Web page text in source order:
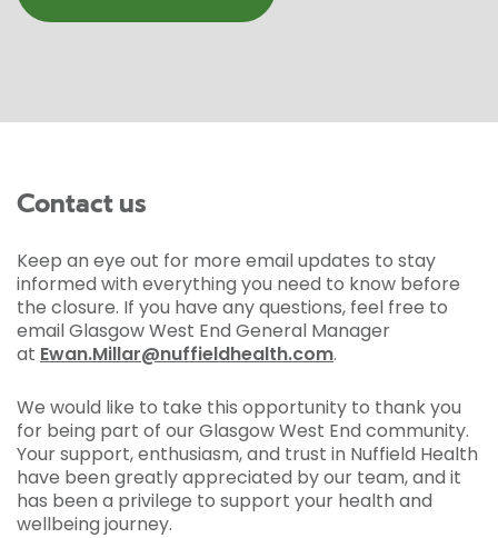
Contact us
Keep an eye out for more email updates to stay
informed with everything you need to know before
the closure. If you have any questions, feel free to
email Glasgow West End General Manager
at Ewan.Millar@nuffieldhealth.com.
We would like to take this opportunity to thank you
for being part of our Glasgow West End community.
Your support, enthusiasm, and trust in Nuffield Health
have been greatly appreciated by our team, and it
has been a privilege to support your health and
wellbeing journey.